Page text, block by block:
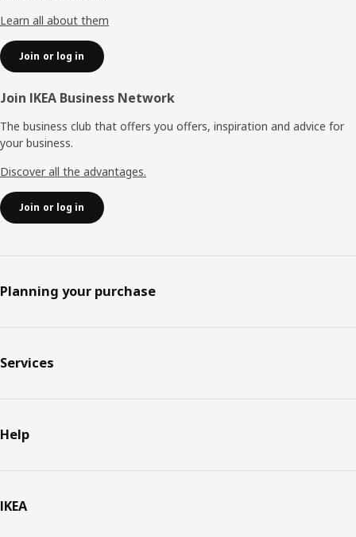
Learn all about them
Join or log in
Join IKEA Business Network
The business club that offers you offers, inspiration and advice for
your business.
Discover all the advantages.
Join or log in
Planning your purchase
Services
Help
IKEA